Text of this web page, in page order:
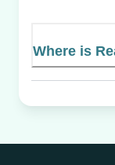
Where is